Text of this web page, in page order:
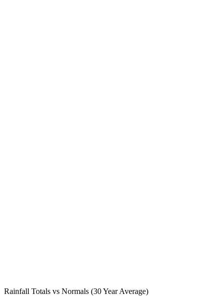
Rainfall Totals vs Normals (30 Year Average)